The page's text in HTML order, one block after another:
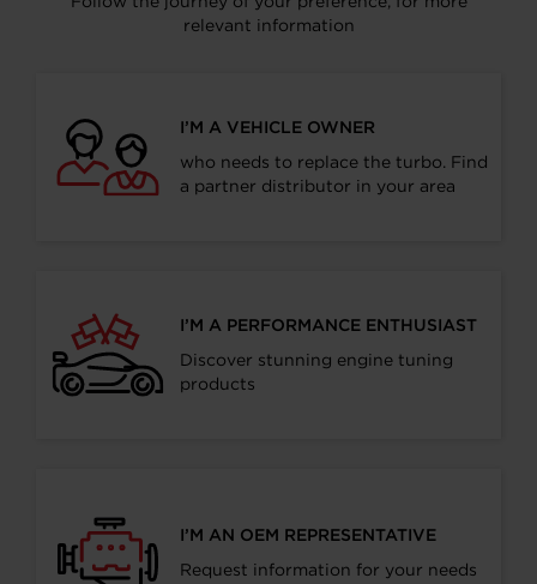
relevant information
I’M A VEHICLE OWNER
who needs to replace the turbo. Find
a partner distributor in your area
I’M A PERFORMANCE ENTHUSIAST
Discover stunning engine tuning
products
I’M AN OEM REPRESENTATIVE
Request information for your needs